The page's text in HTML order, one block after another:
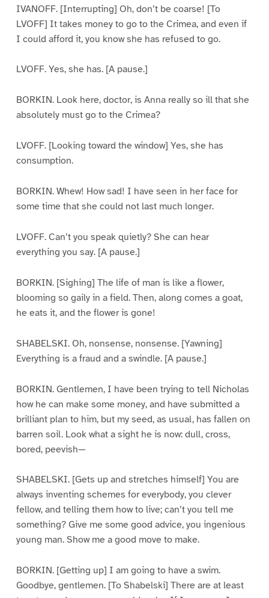
IVANOFF. [Interrupting] Oh, don’t be coarse! [To
LVOFF] It takes money to go to the Crimea, and even if
I could afford it, you know she has refused to go.
LVOFF. Yes, she has. [A pause.]
BORKIN. Look here, doctor, is Anna really so ill that she
absolutely must go to the Crimea?
LVOFF. [Looking toward the window] Yes, she has
consumption.
BORKIN. Whew! How sad! I have seen in her face for
some time that she could not last much longer.
LVOFF. Can’t you speak quietly? She can hear
everything you say. [A pause.]
BORKIN. [Sighing] The life of man is like a flower,
blooming so gaily in a field. Then, along comes a goat,
he eats it, and the flower is gone!
SHABELSKI. Oh, nonsense, nonsense. [Yawning]
Everything is a fraud and a swindle. [A pause.]
BORKIN. Gentlemen, I have been trying to tell Nicholas
how he can make some money, and have submitted a
brilliant plan to him, but my seed, as usual, has fallen on
barren soil. Look what a sight he is now: dull, cross,
bored, peevish—
SHABELSKI. [Gets up and stretches himself] You are
always inventing schemes for everybody, you clever
fellow, and telling them how to live; can’t you tell me
something? Give me some good advice, you ingenious
young man. Show me a good move to make.
BORKIN. [Getting up] I am going to have a swim.
Goodbye, gentlemen. [To Shabelski] There are at least